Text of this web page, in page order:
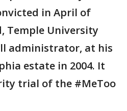
in April of
Temple University
administrator, at his
estate in 2004. It
trial of the #MeToo